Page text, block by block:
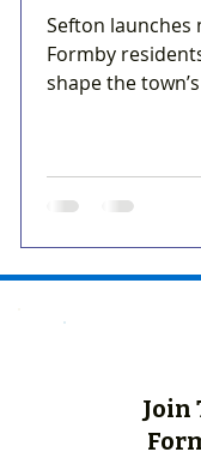
Sefton launches
Formby
shape the
Join